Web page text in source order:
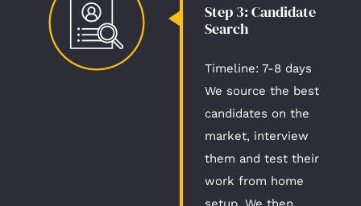
Step 3: Candidate
Search​
Timeline: 7-8 days​
We source the best
candidates on the
market, interview
them and test their
work from home